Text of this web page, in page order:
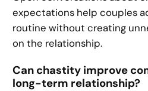
expectations help couples
routine without creating
on the relationship.
Can chastity improve
long-term relationship?